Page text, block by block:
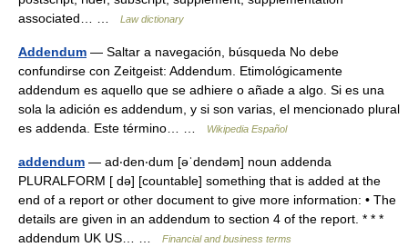
associated… …
Law dictionary
Addendum — Saltar a navegación, búsqueda No debe
confundirse con Zeitgeist: Addendum. Etimológicamente
addendum es aquello que se adhiere o añade a algo. Si es una
sola la adición es addendum, y si son varias, el mencionado plural
es addenda. Este término… …
Wikipedia Español
addendum — ad‧den‧dum [əˈdendəm] noun addenda
PLURALFORM [ də] [countable] something that is added at the
end of a report or other document to give more information: • The
details are given in an addendum to section 4 of the report. * * *
addendum UK US… …
Financial and business terms